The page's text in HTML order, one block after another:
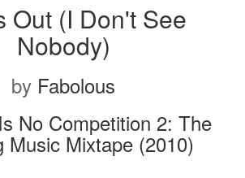
Out (I Don't See
Nobody)
by Fabolous
No Competition 2: The
Music Mixtape (2010)